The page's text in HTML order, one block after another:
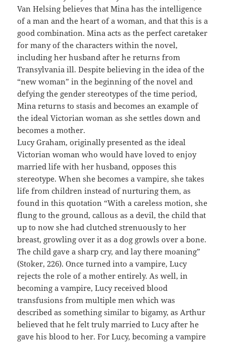
Van Helsing believes that Mina has the intelligence
of a man and the heart of a woman, and that this is a
good combination. Mina acts as the perfect caretaker
for many of the characters within the novel,
including her husband after he returns from
Transylvania ill. Despite believing in the idea of the
“new woman” in the beginning of the novel and
defying the gender stereotypes of the time period,
Mina returns to stasis and becomes an example of
the ideal Victorian woman as she settles down and
becomes a mother.
Lucy Graham, originally presented as the ideal
Victorian woman who would have loved to enjoy
married life with her husband, opposes this
stereotype. When she becomes a vampire, she takes
life from children instead of nurturing them, as
found in this quotation “With a careless motion, she
flung to the ground, callous as a devil, the child that
up to now she had clutched strenuously to her
breast, growling over it as a dog growls over a bone.
The child gave a sharp cry, and lay there moaning”
(Stoker, 226). Once turned into a vampire, Lucy
rejects the role of a mother entirely. As well, in
becoming a vampire, Lucy received blood
transfusions from multiple men which was
described as something similar to bigamy, as Arthur
believed that he felt truly married to Lucy after he
gave his blood to her. For Lucy, becoming a vampire